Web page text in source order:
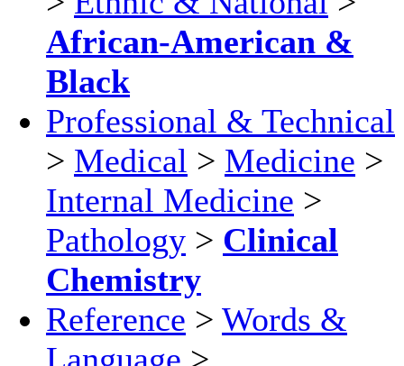
African-American &
Black
Professional & Technical
> Medical > Medicine >
Internal Medicine >
Pathology > Clinical
Chemistry
Reference > Words &
Language >